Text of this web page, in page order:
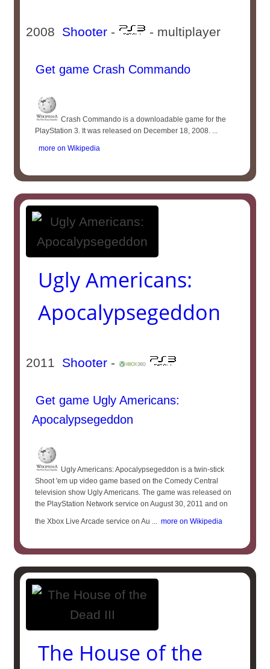
2008 Shooter - - multiplayer
Get game Crash Commando
Crash Commando is a downloadable game for the
PlayStation 3. It was released on December 18, 2008. ...
more on Wikipedia
Ugly Americans:
Apocalypsegeddon
2011 Shooter -
Get game Ugly Americans:
Apocalypsegeddon
Ugly Americans: Apocalypsegeddon is a twin-stick
Shoot 'em up video game based on the Comedy Central
television show Ugly Americans. The game was released on
the PlayStation Network service on August 30, 2011 and on
the Xbox Live Arcade service on Au ... more on Wikipedia
The House of the